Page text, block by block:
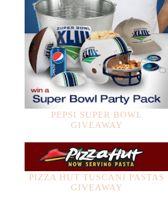
PEPSI SUPER BOWL
GIVEAWAY
PIZZA HUT TUSCANI PASTAS
GIVEAWAY